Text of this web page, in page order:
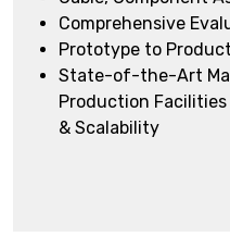
Comprehensive
Prototype to
State-of-the-Art
Production
& Scalability